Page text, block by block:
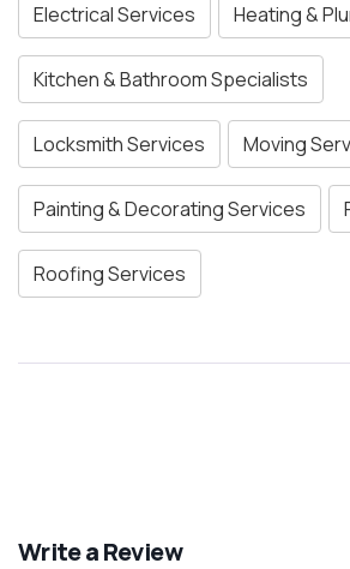
Electrical Services Heating &
Kitchen & Bathroom Specialists
Locksmith Services Moving
Painting & Decorating Services
Roofing Services
Write a Review